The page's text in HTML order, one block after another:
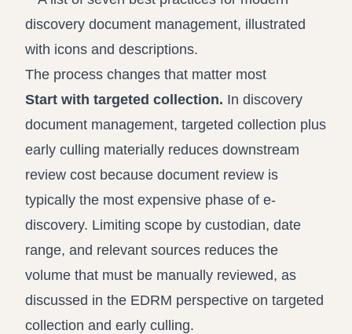
The process changes that matter most
Start with targeted collection. In discovery
document management, targeted collection plus
early culling materially reduces downstream
review cost because document review is
typically the most expensive phase of e-
discovery. Limiting scope by custodian, date
range, and relevant sources reduces the
volume that must be manually reviewed, as
discussed in the EDRM perspective on targeted
collection and early culling.